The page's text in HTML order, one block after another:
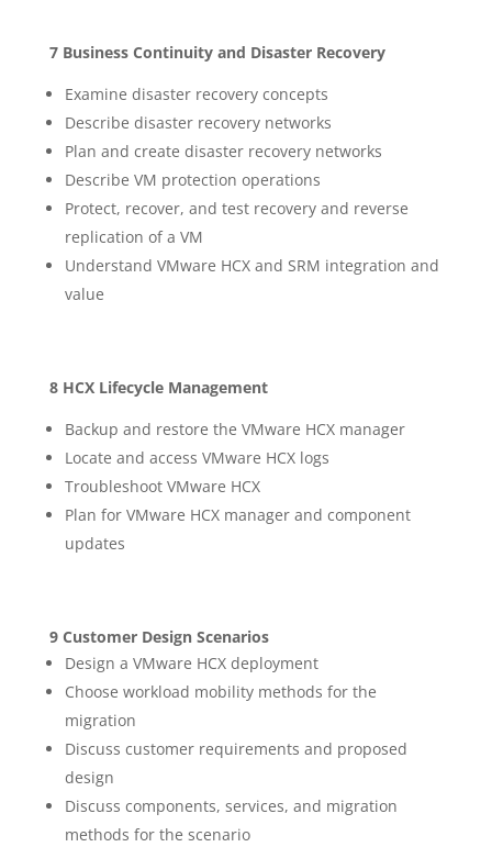
7 Business Continuity and Disaster Recovery
Examine disaster recovery concepts
Describe disaster recovery networks
Plan and create disaster recovery networks
Describe VM protection operations
Protect, recover, and test recovery and reverse
replication of a VM
Understand VMware HCX and SRM integration and
value
8 HCX Lifecycle Management
Backup and restore the VMware HCX manager
Locate and access VMware HCX logs
Troubleshoot VMware HCX
Plan for VMware HCX manager and component
updates
9 Customer Design Scenarios
Design a VMware HCX deployment
Choose workload mobility methods for the
migration
Discuss customer requirements and proposed
design
Discuss components, services, and migration
methods for the scenario